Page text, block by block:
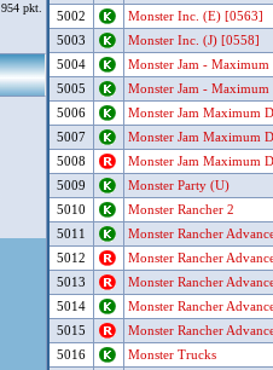
954 pkt.
5002
Monster Inc. (E) [0563]
5003
Monster Inc. (J) [0558]
5004
Monster Jam -
5005
Monster Jam -
5006
Monster Jam Maximum
5007
Monster Jam Maximum
5008
Monster Jam Maximum
5009
Monster Party (U)
5010
Monster Rancher 2
5011
Monster Rancher
5012
Monster Rancher
5013
Monster Rancher
5014
Monster Rancher
5015
Monster Rancher
5016
Monster Trucks